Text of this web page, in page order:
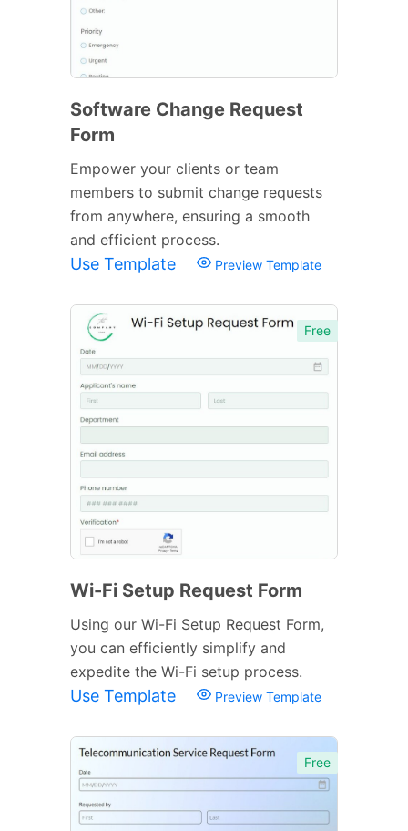
Software Change Request
Form
Empower your clients or team
members to submit change requests
from anywhere, ensuring a smooth
and efficient process.
Use Template Preview Template
Free
Wi-Fi Setup Request Form
Using our Wi-Fi Setup Request Form,
you can efficiently simplify and
expedite the Wi-Fi setup process.
Use Template Preview Template
Free